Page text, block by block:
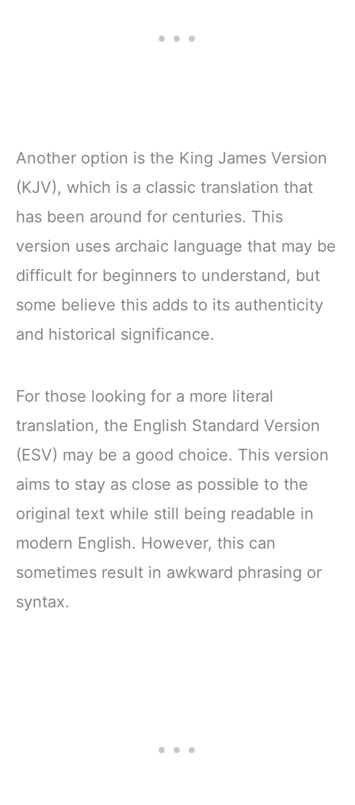
Another option is the King James Version
(KJV), which is a classic translation that
has been around for centuries. This
version uses archaic language that may be
difficult for beginners to understand, but
some believe this adds to its authenticity
and historical significance.
For those looking for a more literal
translation, the English Standard Version
(ESV) may be a good choice. This version
aims to stay as close as possible to the
original text while still being readable in
modern English. However, this can
sometimes result in awkward phrasing or
syntax.